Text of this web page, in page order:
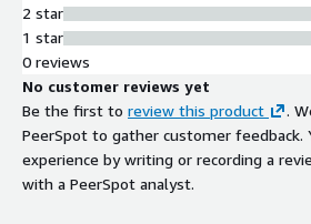
2 star
1 star
0 reviews
No customer reviews yet
Be the first to review this product
.
PeerSpot to gather customer feedback.
experience by writing or recording a
with a PeerSpot analyst.